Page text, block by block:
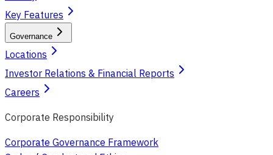
Key Features
Governance
Locations
Investor Relations & Financial Reports
Careers
Corporate Responsibility
Corporate Governance Framework